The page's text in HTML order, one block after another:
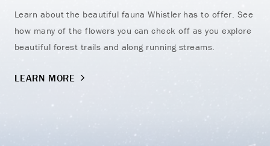
Learn about the beautiful fauna Whistler has to offer. See
how many of the flowers you can check off as you explore
beautiful forest trails and along running streams.
LEARN MORE